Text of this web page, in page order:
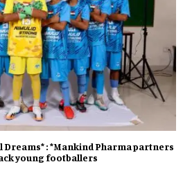
Dreams* : *Mankind Pharma partners
young footballers